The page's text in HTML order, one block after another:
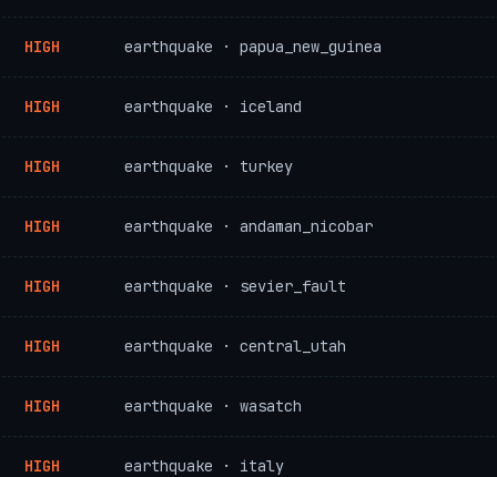
HIGH earthquake · papua_new_guinea
HIGH earthquake · iceland
HIGH earthquake · turkey
HIGH earthquake · andaman_nicobar
HIGH earthquake · sevier_fault
HIGH earthquake · central_utah
HIGH earthquake · wasatch
HIGH earthquake · italy